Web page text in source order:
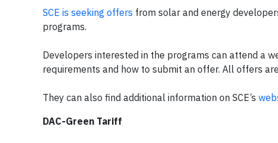
SCE is seeking offers from solar and energy
programs.
Developers interested in the programs can attend a
requirements and how to submit an offer. All offers
They can also find additional information on SCE’s
DAC-Green Tariff